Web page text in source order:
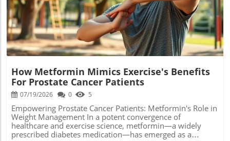
Blog Image
How Metformin Mimics Exercise's Benefits
For Prostate Cancer Patients
07/19/2026 0 5
Empowering Prostate Cancer Patients: Metformin's Role in
Weight Management In a potent convergence of
healthcare and exercise science, metformin—a widely
prescribed diabetes medication—has emerged as a